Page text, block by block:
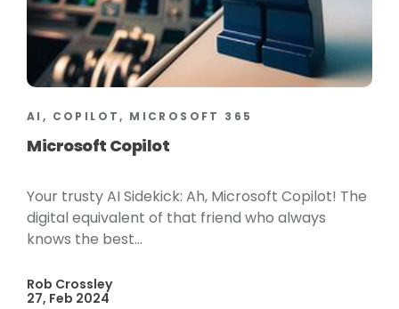
AI, COPILOT, MICROSOFT 365
Microsoft Copilot
Your trusty AI Sidekick: Ah, Microsoft Copilot! The
digital equivalent of that friend who always
knows the best...
Rob Crossley
27, Feb 2024